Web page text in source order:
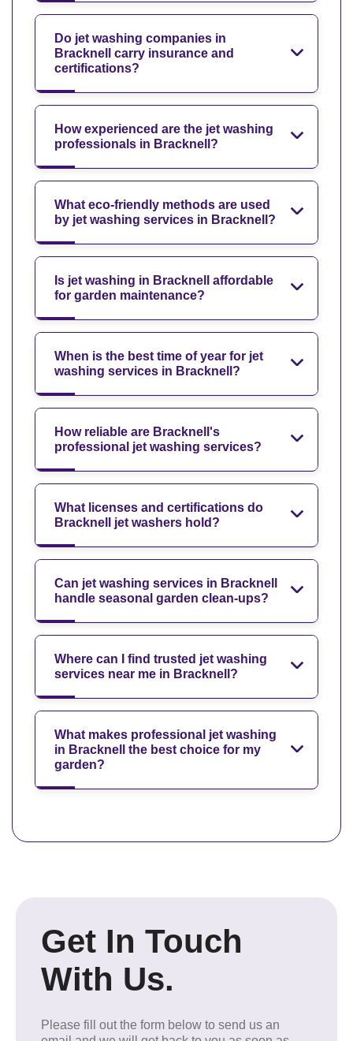
Do jet washing companies in
Bracknell carry insurance and
certifications?
How experienced are the jet washing
professionals in Bracknell?
What eco-friendly methods are used
by jet washing services in Bracknell?
Is jet washing in Bracknell affordable
for garden maintenance?
When is the best time of year for jet
washing services in Bracknell?
How reliable are Bracknell's
professional jet washing services?
What licenses and certifications do
Bracknell jet washers hold?
Can jet washing services in Bracknell
handle seasonal garden clean-ups?
Where can I find trusted jet washing
services near me in Bracknell?
What makes professional jet washing
in Bracknell the best choice for my
garden?
Get In Touch
With Us.
Please fill out the form below to send us an